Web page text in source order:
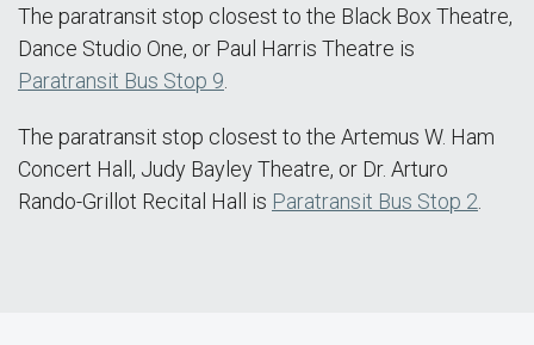
The paratransit stop closest to the Black Box Theatre,
Dance Studio One, or Paul Harris Theatre is
Paratransit Bus Stop 9
The paratransit stop closest to the Artemus W. Ham
Concert Hall, Judy Bayley Theatre, or Dr. Arturo
Rando-Grillot Recital Hall is Paratransit Bus Stop 2